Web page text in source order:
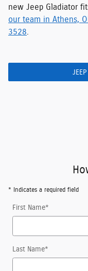
new Jeep Gladiator
our team in Athens,
3528.
* Indicates a required field
First Name*
Last Name*